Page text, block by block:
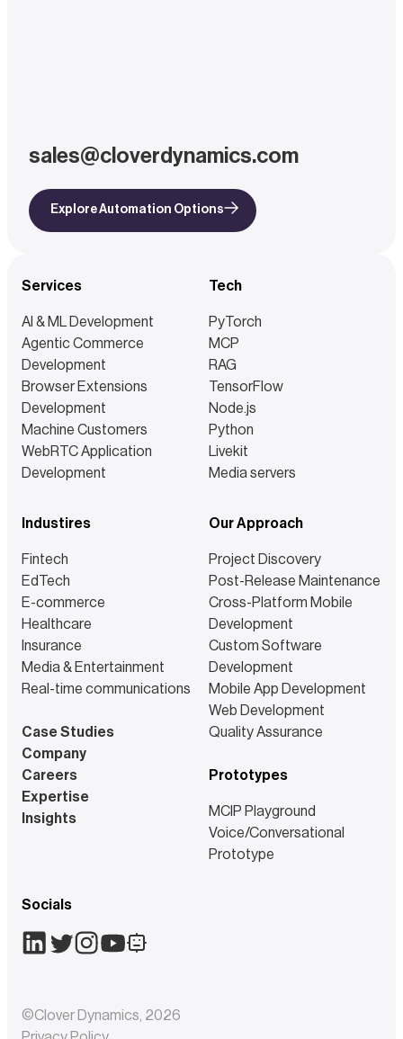
sales@cloverdynamics.com
Explore Automation Options
Services
AI & ML Development
Agentic Commerce
Development
Browser Extensions
Development
Machine Customers
WebRTC Application
Development
Tech
PyTorch
MCP
RAG
TensorFlow
Node.js
Python
Livekit
Media servers
Industires
Fintech
EdTech
E-commerce
Healthcare
Insurance
Media & Entertainment
Real-time communications
Case Studies
Company
Careers
Expertise
Insights
Our Approach
Project Discovery
Post-Release Maintenance
Cross-Platform Mobile
Development
Custom Software
Development
Mobile App Development
Web Development
Quality Assurance
Prototypes
MCIP Playground
Voice/Conversational
Prototype
Socials
©Clover Dynamics 2026